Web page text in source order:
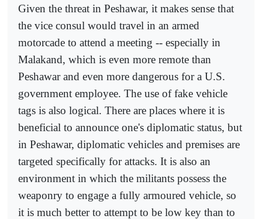
Given the threat in Peshawar, it makes sense that
the vice consul would travel in an armed
motorcade to attend a meeting -- especially in
Malakand, which is even more remote than
Peshawar and even more dangerous for a U.S.
government employee. The use of fake vehicle
tags is also logical. There are places where it is
beneficial to announce one's diplomatic status, but
in Peshawar, diplomatic vehicles and premises are
targeted specifically for attacks. It is also an
environment in which the militants possess the
weaponry to engage a fully armoured vehicle, so
it is much better to attempt to be low key than to